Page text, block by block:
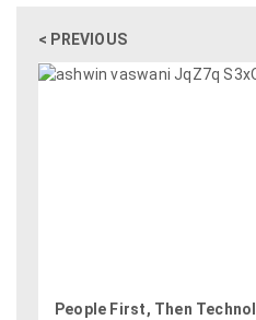
< PREVIOUS
People First, Then